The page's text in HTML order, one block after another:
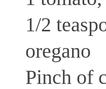
1/2
oregano
Pinch of